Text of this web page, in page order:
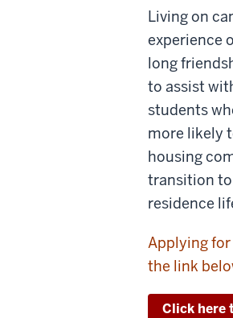
Living on
experience
long
to assist
students
more likely
housing
transition
residence
Applying for
the link
Click here